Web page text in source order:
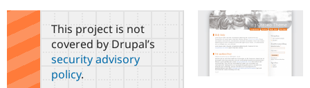
Drupal AI
Case
Getting
Find a
Certified
Become a
Certified
Community
About the
Community
Support Drupal
tabsThis project is not
covered by Drupal’s
security advisory
policy.